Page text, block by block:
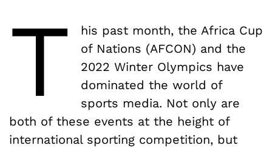
T
his past month, the Africa Cup
of Nations (AFCON) and the
2022 Winter Olympics have
dominated the world of
sports media. Not only are
both of these events at the height of
international sporting competition, but